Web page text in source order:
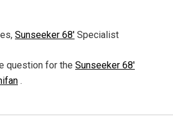
Sunseeker 68' Specialist
question for the Sunseeker 68'
.